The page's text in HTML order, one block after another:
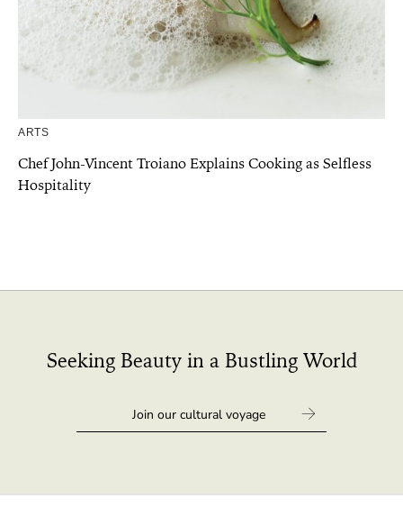
ARTS
Chef John-Vincent Troiano Explains Cooking as Selfless
Hospitality
Seeking Beauty in a Bustling World